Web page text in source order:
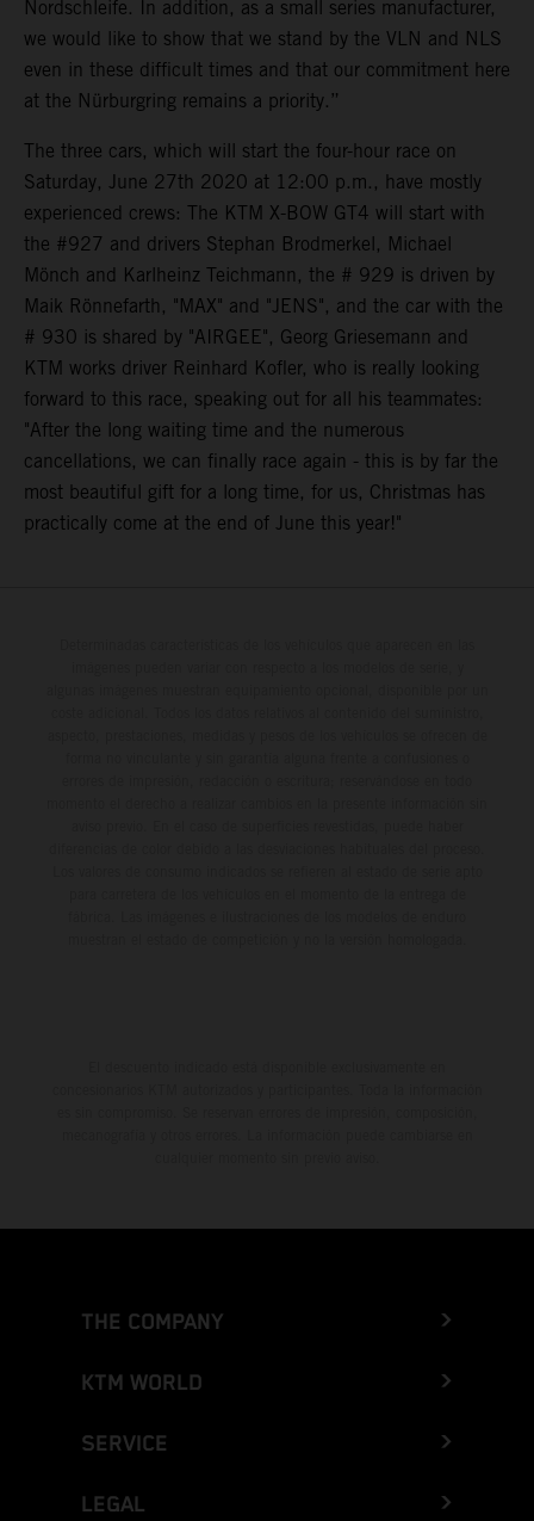
Nordschleife. In addition, as a small series manufacturer,
we would like to show that we stand by the VLN and NLS
even in these difficult times and that our commitment here
at the Nürburgring remains a priority.”
The three cars, which will start the four-hour race on
Saturday, June 27th 2020 at 12:00 p.m., have mostly
experienced crews: The KTM X-BOW GT4 will start with
the #927 and drivers Stephan Brodmerkel, Michael
Mönch and Karlheinz Teichmann, the # 929 is driven by
Maik Rönnefarth, "MAX" and "JENS", and the car with the
# 930 is shared by "AIRGEE", Georg Griesemann and
KTM works driver Reinhard Kofler, who is really looking
forward to this race, speaking out for all his teammates:
"After the long waiting time and the numerous
cancellations, we can finally race again - this is by far the
most beautiful gift for a long time, for us, Christmas has
practically come at the end of June this year!"
THE COMPANY
KTM WORLD
SERVICE
LEGAL